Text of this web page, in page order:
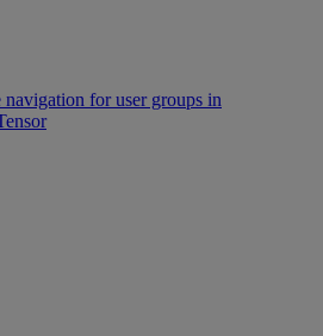
navigation for user groups in